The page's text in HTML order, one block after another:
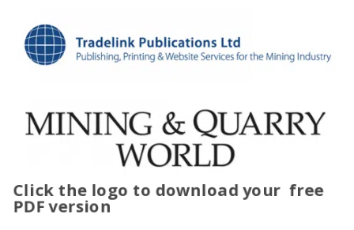
Click the logo to download your free
PDF version